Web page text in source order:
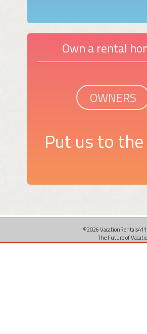
Own a rental
OWNERS
Put us to
©2026
The Future of